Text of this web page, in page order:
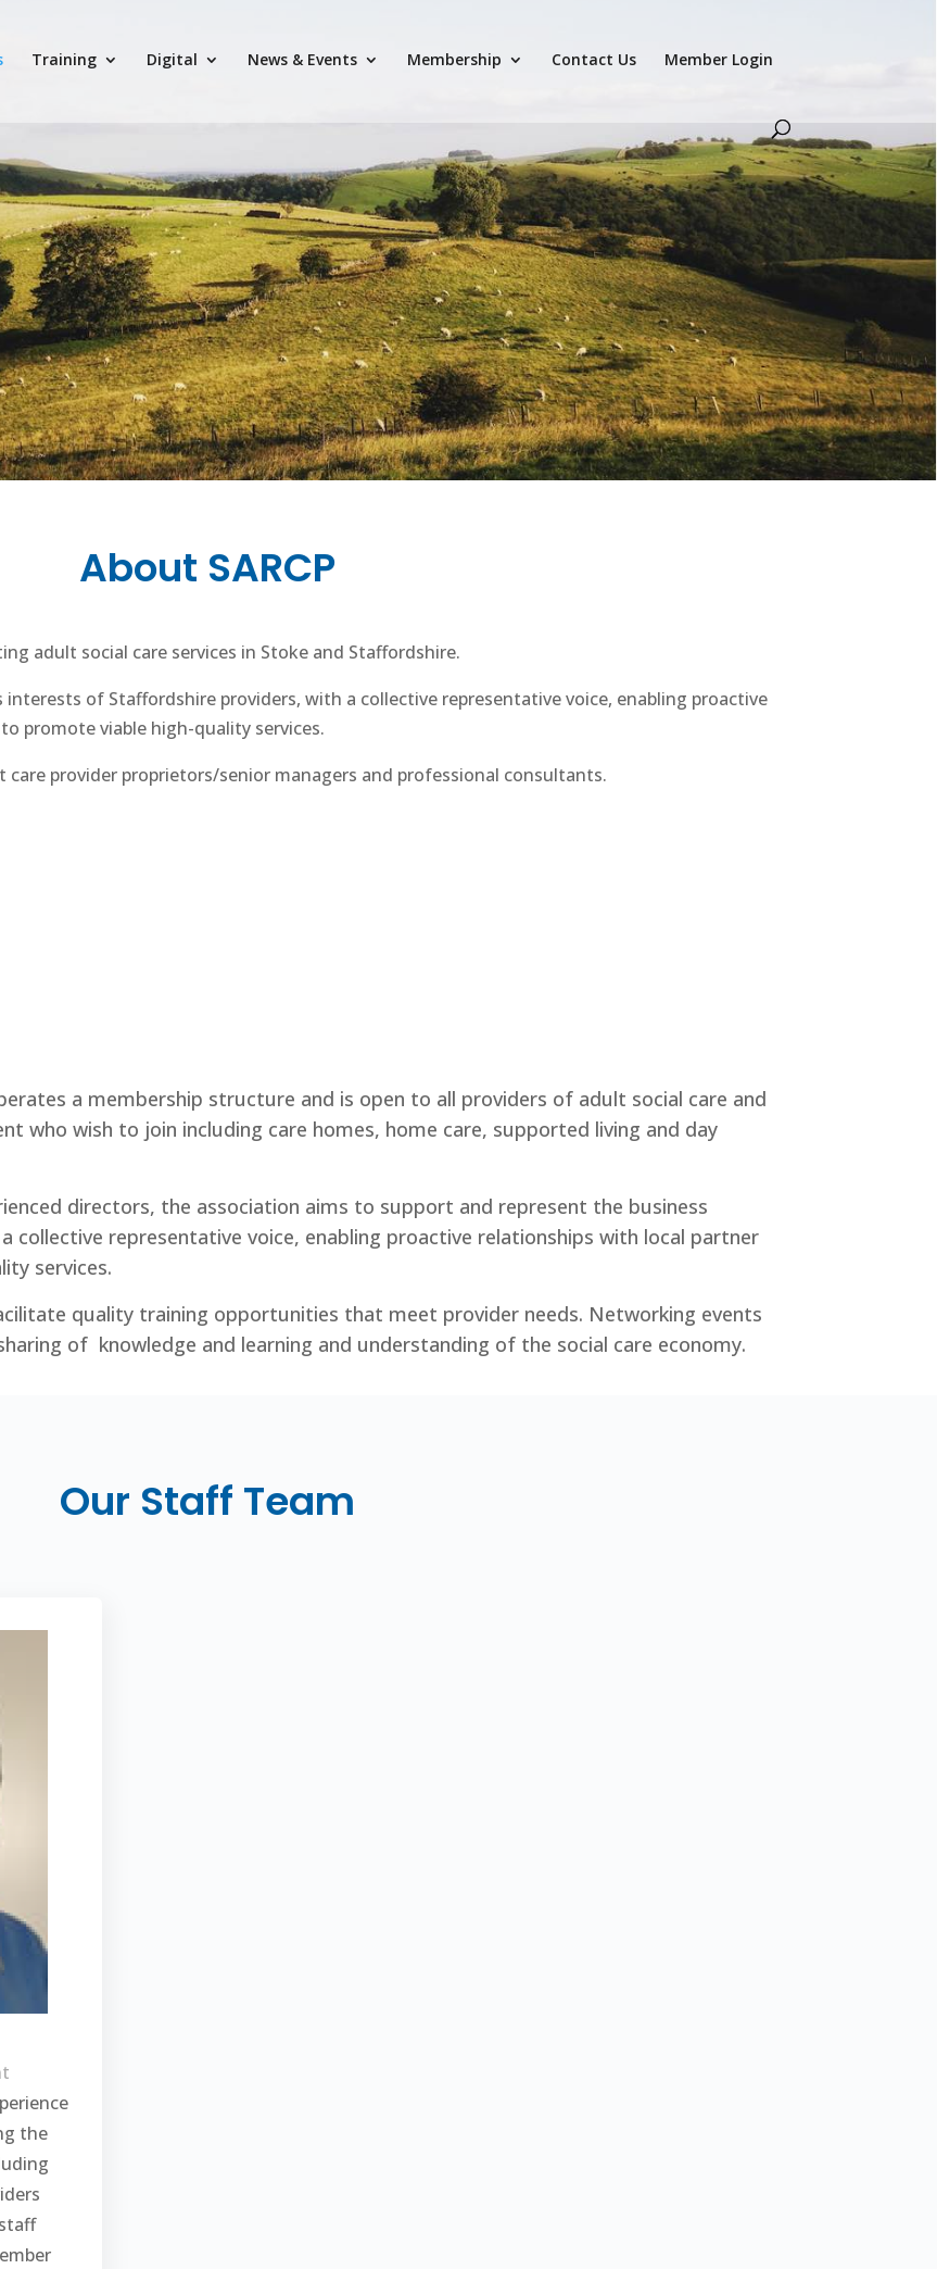
Training Digital News & Events Membership Contact Us Member Login
About SARCP
adult social care services in Stoke and Staffordshire.
of Staffordshire providers, with a collective representative voice, enabling proactive
promote viable high-quality services.
care provider proprietors/senior managers and professional consultants.
a membership structure and is open to all providers of adult social care and
who wish to join including care homes, home care, supported living and day
directors, the association aims to support and represent the business
representative voice, enabling proactive relationships with local partner
services.
quality training opportunities that meet provider needs. Networking events
of knowledge and learning and understanding of the social care economy.
Our Staff Team
the